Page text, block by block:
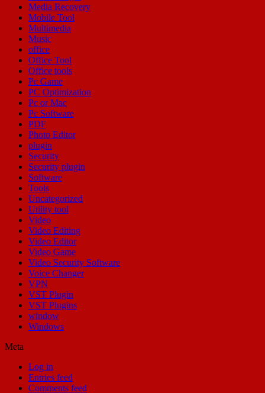
Media Recovery
Mobile Tool
Multimedia
Music
office
Office Tool
Office tools
Pc Game
PC Optimization
Pc or Mac
Pc Software
PDF
Photo Editor
plugin
Security
Security plugin
Software
Tools
Uncategorized
Utility tool
Video
Video Editing
Video Editor
Video Game
Video Security Software
Voice Changer
VPN
VST Plugin
VST Plugins
window
Windows
Meta
Log in
Entries feed
Comments feed